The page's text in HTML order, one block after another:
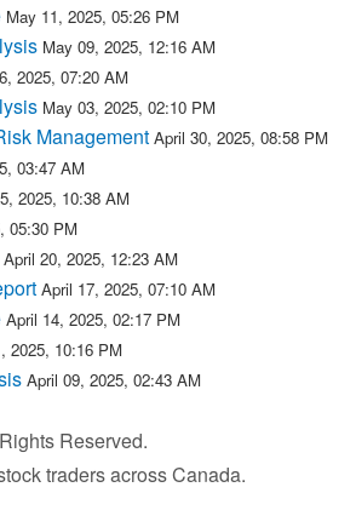
May 11, 2025, 05:26 PM
May 09, 2025, 12:16 AM
2025, 07:20 AM
May 03, 2025, 02:10 PM
Management April 30, 2025, 08:58 PM
03:47 AM
2025, 10:38 AM
05:30 PM
April 20, 2025, 12:23 AM
April 17, 2025, 07:10 AM
April 14, 2025, 02:17 PM
2025, 10:16 PM
April 09, 2025, 02:43 AM
Reserved.
traders across Canada.